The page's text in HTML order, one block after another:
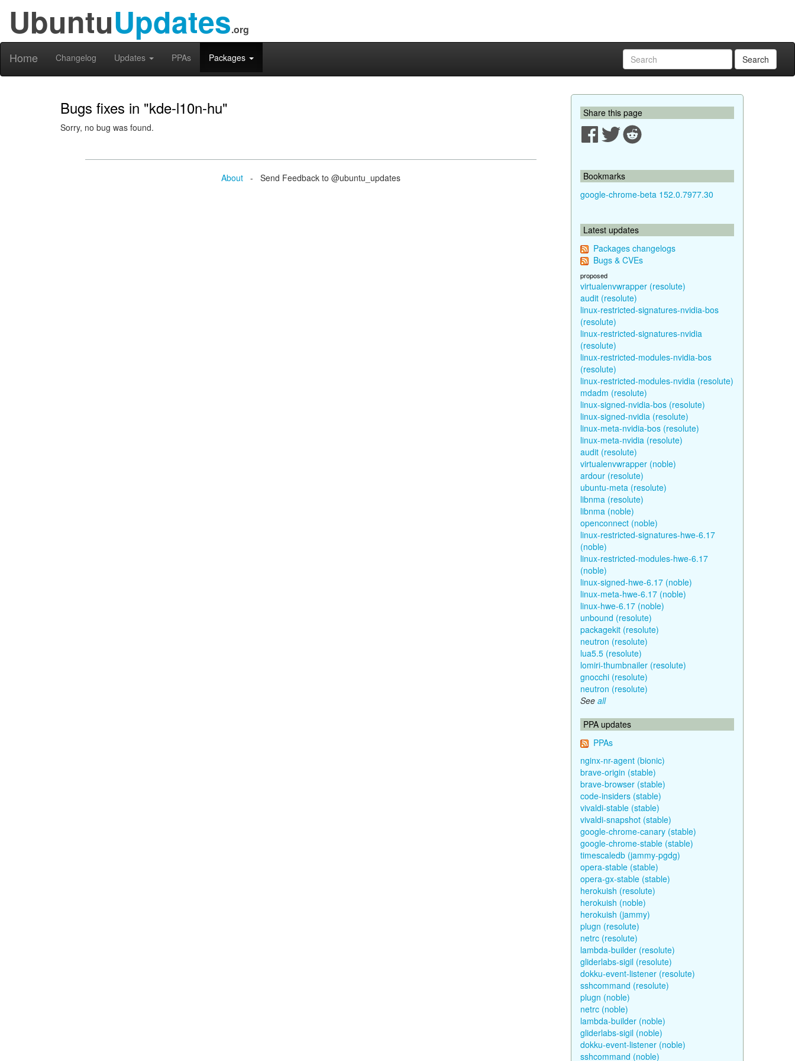
UbuntuUpdates.org
Home Changelog Updates PPAs Packages Search
Bugs fixes in "kde-l10n-hu"
Sorry, no bug was found.
About - Send Feedback to @ubuntu_updates
Share this page
Bookmarks
google-chrome-beta 152.0.7977.30
Latest updates
Packages changelogs
Bugs & CVEs
proposed
virtualenvwrapper (resolute)
audit (resolute)
linux-restricted-signatures-nvidia-bos
(resolute)
linux-restricted-signatures-nvidia
(resolute)
linux-restricted-modules-nvidia-bos
(resolute)
linux-restricted-modules-nvidia (resolute)
mdadm (resolute)
linux-signed-nvidia-bos (resolute)
linux-signed-nvidia (resolute)
linux-meta-nvidia-bos (resolute)
linux-meta-nvidia (resolute)
audit (resolute)
virtualenvwrapper (noble)
ardour (resolute)
ubuntu-meta (resolute)
libnma (resolute)
libnma (noble)
openconnect (noble)
linux-restricted-signatures-hwe-6.17
(noble)
linux-restricted-modules-hwe-6.17
(noble)
linux-signed-hwe-6.17 (noble)
linux-meta-hwe-6.17 (noble)
linux-hwe-6.17 (noble)
unbound (resolute)
packagekit (resolute)
neutron (resolute)
lua5.5 (resolute)
lomiri-thumbnailer (resolute)
gnocchi (resolute)
neutron (resolute)
See all
PPA updates
PPAs
nginx-nr-agent (bionic)
brave-origin (stable)
brave-browser (stable)
code-insiders (stable)
vivaldi-stable (stable)
vivaldi-snapshot (stable)
google-chrome-canary (stable)
google-chrome-stable (stable)
timescaledb (jammy-pgdg)
opera-stable (stable)
opera-gx-stable (stable)
herokuish (resolute)
herokuish (noble)
herokuish (jammy)
plugn (resolute)
netrc (resolute)
lambda-builder (resolute)
gliderlabs-sigil (resolute)
dokku-event-listener (resolute)
sshcommand (resolute)
plugn (noble)
netrc (noble)
lambda-builder (noble)
gliderlabs-sigil (noble)
dokku-event-listener (noble)
sshcommand (noble)